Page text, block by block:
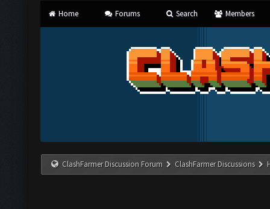
Home Forums Search Members
ClashFarmer Discussion Forum ClashFarmer Discussions